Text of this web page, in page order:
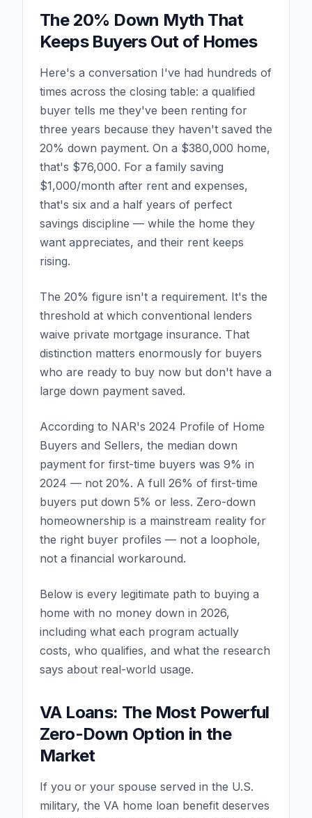
The 20% Down Myth That
Keeps Buyers Out of Homes
Here's a conversation I've had hundreds of
times across the closing table: a qualified
buyer tells me they've been renting for
three years because they haven't saved the
20% down payment. On a $380,000 home,
that's $76,000. For a family saving
$1,000/month after rent and expenses,
that's six and a half years of perfect
savings discipline — while the home they
want appreciates, and their rent keeps
rising.
The 20% figure isn't a requirement. It's the
threshold at which conventional lenders
waive private mortgage insurance. That
distinction matters enormously for buyers
who are ready to buy now but don't have a
large down payment saved.
According to NAR's 2024 Profile of Home
Buyers and Sellers, the median down
payment for first-time buyers was 9% in
2024 — not 20%. A full 26% of first-time
buyers put down 5% or less. Zero-down
homeownership is a mainstream reality for
the right buyer profiles — not a loophole,
not a financial workaround.
Below is every legitimate path to buying a
home with no money down in 2026,
including what each program actually
costs, who qualifies, and what the research
says about real-world usage.
VA Loans: The Most Powerful
Zero-Down Option in the
Market
If you or your spouse served in the U.S.
military, the VA home loan benefit deserves